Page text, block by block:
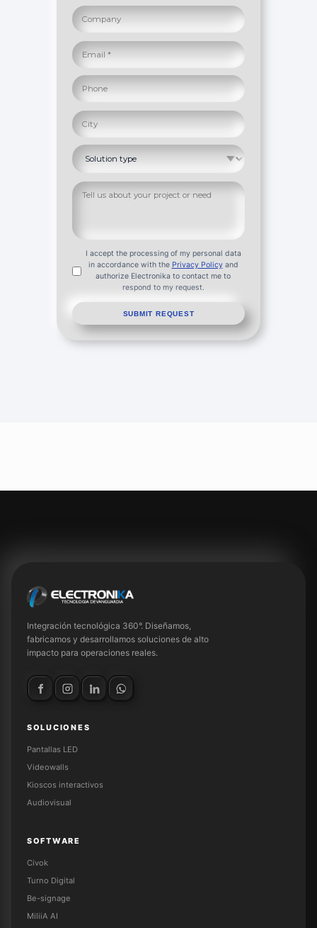
Email address
Phone
City
Solution of interest
I accept the processing of my personal data
in accordance with the Privacy Policyand
authorize Electronika to contact me to
respond to my request.
SUBMIT REQUEST
Integración tecnológica 360°. Diseñamos,
fabricamos y desarrollamos soluciones de alto
impacto para operaciones reales.
SOLUCIONES
Pantallas LED
Videowalls
Kioscos interactivos
Audiovisual
SOFTWARE
Civok
Turno Digital
Be-signage
MiliiA AI